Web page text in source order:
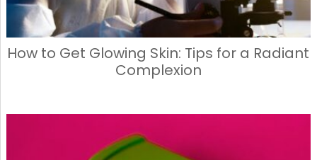
How to Get Glowing Skin: Tips for a Radiant
Complexion